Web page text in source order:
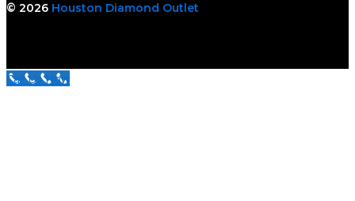
© 2026 Houston Diamond Outlet
Call Us Now